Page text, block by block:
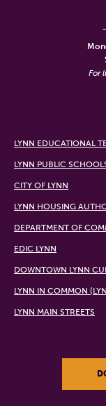
For
LYNN EDUCATIONAL
LYNN PUBLIC
CITY OF LYNN
LYNN HOUSING
DEPARTMENT OF
EDIC LYNN
DOWNTOWN LYNN
LYNN IN COMMON
LYNN MAIN STREETS